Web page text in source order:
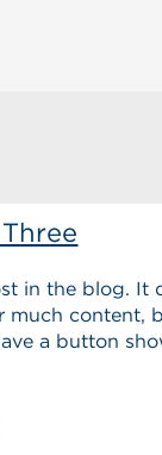
in the blog. It
much content,
a button